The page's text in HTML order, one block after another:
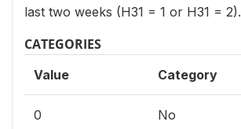
last two weeks (H31 = 1 or H31 = 2).
CATEGORIES
Value Category
0 No